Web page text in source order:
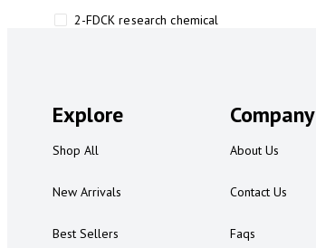
2-FDCK research chemical
2-FMA legal status
2-FMA legal status by country
3
Explore
Shop All
New Arrivals
Best Sellers
Company
About Us
Contact Us
Faqs